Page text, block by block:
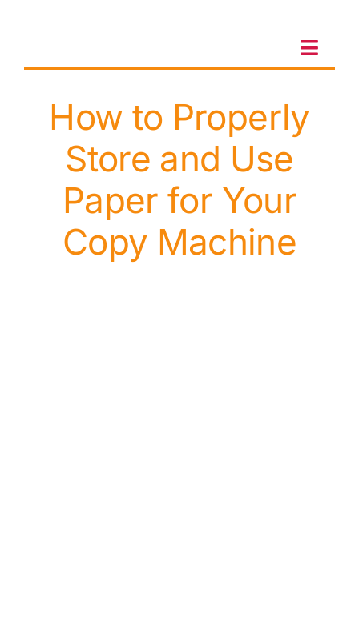
Client Portal
Sales & Leasing
On-site services
How to Properly
Store and Use
Paper for Your
Copy Machine